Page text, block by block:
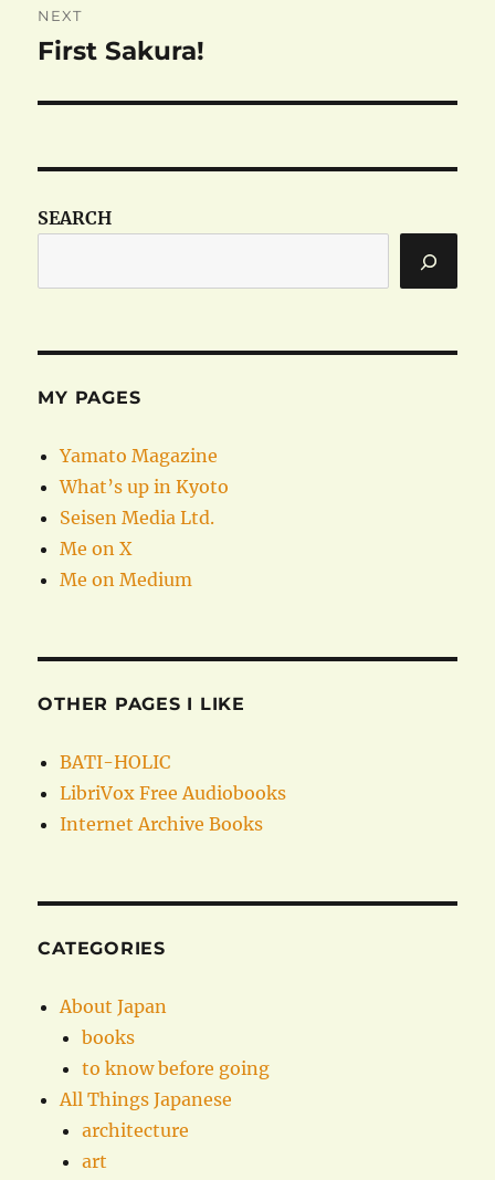
NEXT
Next
First Sakura!
SEARCH
MY PAGES
Yamato Magazine
What’s up in Kyoto
Seisen Media Ltd.
Me on X
Me on Medium
OTHER PAGES I LIKE
BATI-HOLIC
LibriVox Free Audiobooks
Internet Archive Books
CATEGORIES
About Japan
books
to know before going
All Things Japanese
architecture
art